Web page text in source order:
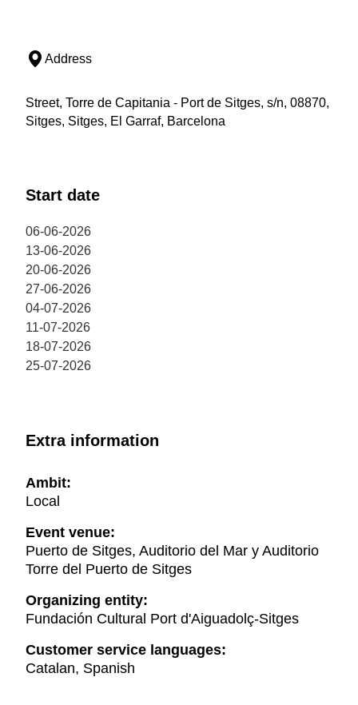
Address
Street, Torre de Capitania - Port de Sitges, s/n, 08870,
Sitges, Sitges, El Garraf, Barcelona
Start date
06-06-2026
13-06-2026
20-06-2026
27-06-2026
04-07-2026
11-07-2026
18-07-2026
25-07-2026
Extra information
Ambit:
Local
Event venue:
Puerto de Sitges, Auditorio del Mar y Auditorio
Torre del Puerto de Sitges
Organizing entity:
Fundación Cultural Port d'Aiguadolç-Sitges
Customer service languages:
Catalan, Spanish